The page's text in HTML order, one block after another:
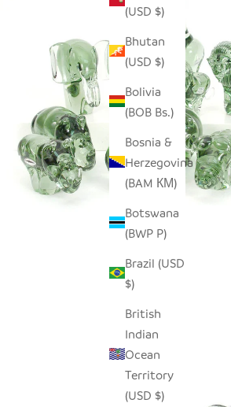
(USD $)
Bhutan
(USD $)
Bolivia
(BOB Bs.)
Bosnia &
Herzegovina
(BAM КМ)
Botswana
(BWP P)
Brazil (USD
$)
British
Indian
Ocean
Territory
(USD $)